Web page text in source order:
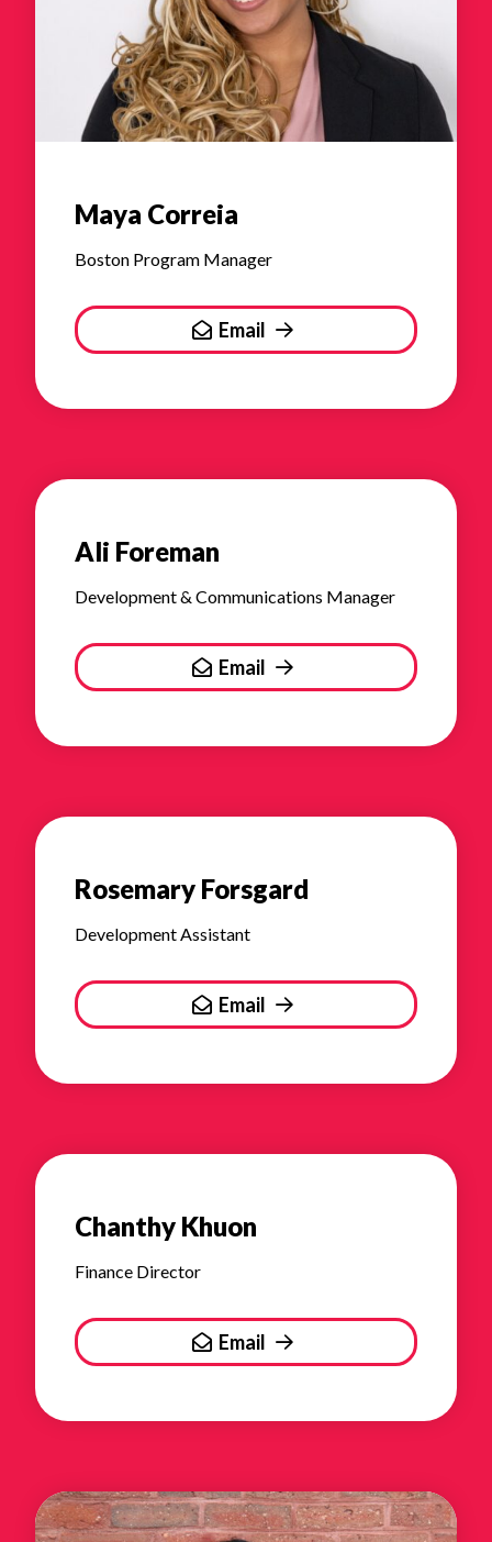
Maya Correia
Boston Program Manager
Email
Ali Foreman
Development & Communications Manager
Email
Rosemary Forsgard
Development Assistant
Email
Chanthy Khuon
Finance Director
Email